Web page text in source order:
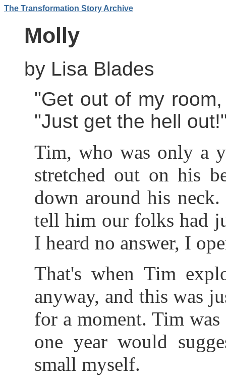
The Transformation Story Archive
Molly
by Lisa Blades
"Get out of my
"Just get the hell
Tim, who was only a
stretched out on his
down around his
tell him our folks had
I heard no answer, I
That's when Tim
anyway, and this was
for a moment. Tim
one year would
small myself.